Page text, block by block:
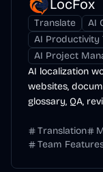
LocFox
Translate
AI
AI Productivity
AI Project
AI localization
websites,
glossary, QA,
Translation
Team